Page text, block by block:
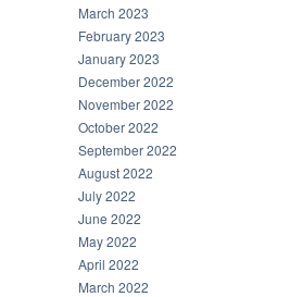
March 2023
February 2023
January 2023
December 2022
November 2022
October 2022
September 2022
August 2022
July 2022
June 2022
May 2022
April 2022
March 2022